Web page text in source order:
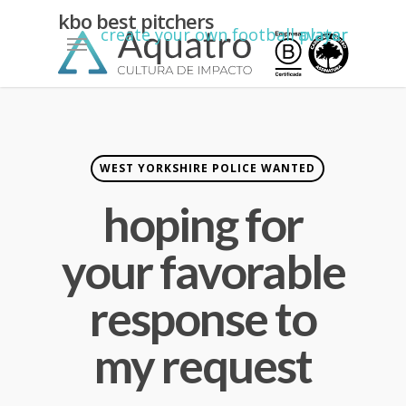
mackenzie
kbo best pitchers create your own football player avatar
Menu
WEST YORKSHIRE POLICE WANTED
hoping for
your favorable
response to
my request